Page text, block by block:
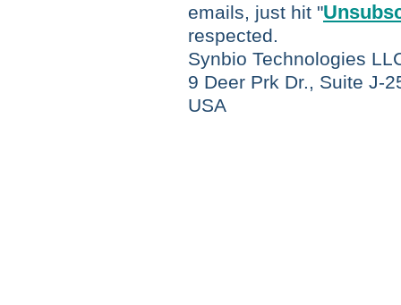
emails, just hit "
respected.
Synbio Technologies
9 Deer Prk Dr., Suite J-
USA